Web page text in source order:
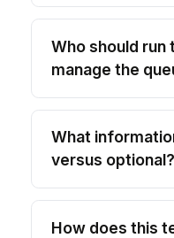
Who should run
manage the
What
versus optional?
How does this